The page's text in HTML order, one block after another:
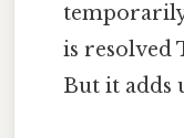
is resolved
But it adds